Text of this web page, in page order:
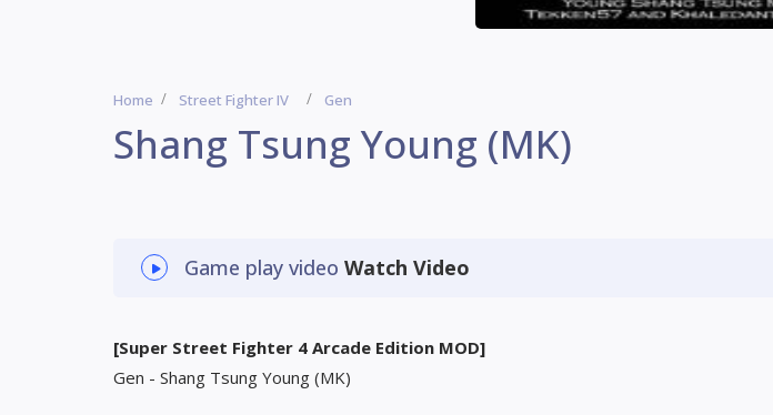
Home Street Fighter IV Gen
Shang Tsung Young (MK)
Game play video Watch Video
[Super Street Fighter 4 Arcade Edition MOD]
Gen - Shang Tsung Young (MK)